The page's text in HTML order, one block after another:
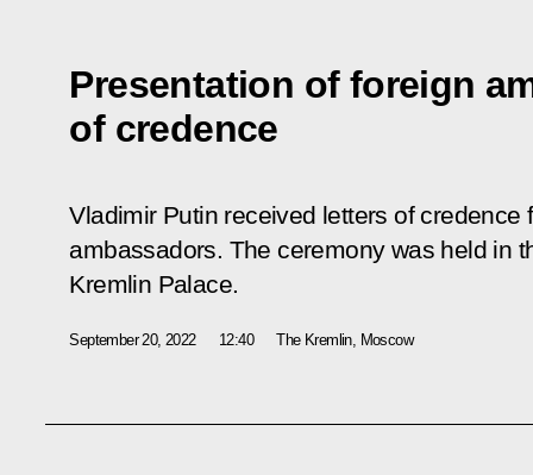
Presentation of foreign
of credence
Vladimir Putin received letters of
ambassadors. The ceremony was held in
Kremlin Palace.
September 20, 2022 12:40 The Kremlin, Moscow